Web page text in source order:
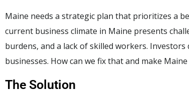
Maine needs a strategic plan that prioritizes a
current business climate in Maine presents
burdens, and a lack of skilled workers.
businesses. How can we fix that and make
The Solution